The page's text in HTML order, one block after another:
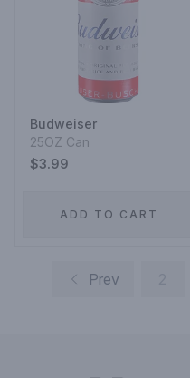
Budweiser
25OZ Can
$3.99
ADD TO CART
Prev